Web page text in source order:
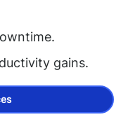
gains.